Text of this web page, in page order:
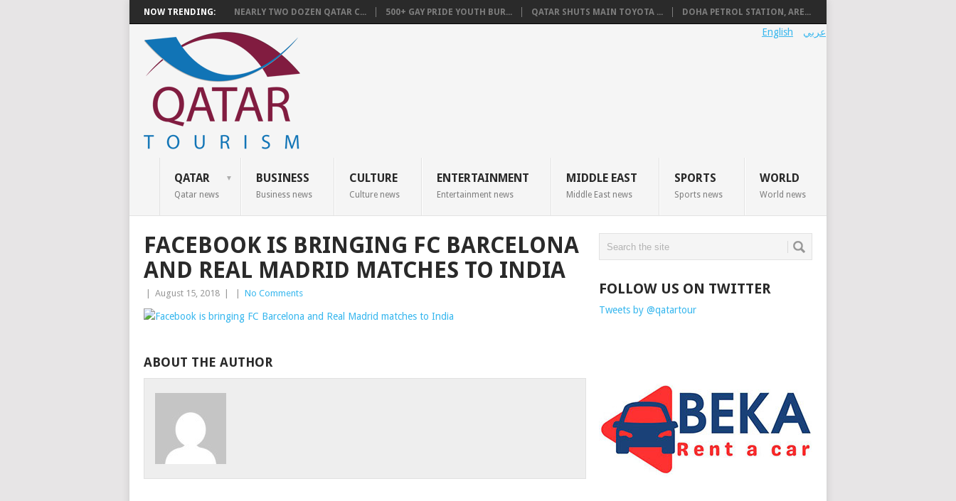
NOW TRENDING: NEARLY TWO DOZEN QATAR C... 500+ GAY PRIDE YOUTH BUR... QATAR SHUTS MAIN TOYOTA ... DOHA PETROL STATION, ARE...
عربي English
QATAR
Qatar news
BUSINESS
Business news
CULTURE
Culture news
ENTERTAINMENT
Entertainment news
MIDDLE EAST
Middle East news
SPORTS
Sports news
WORLD
World news
FACEBOOK IS BRINGING FC BARCELONA
AND REAL MADRID MATCHES TO INDIA
August 15, 2018 No Comments
ABOUT THE AUTHOR
FOLLOW US ON TWITTER
Tweets by @qatartour